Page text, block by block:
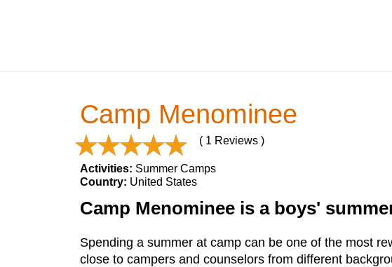
Camp Menominee
( 1 Reviews )
Activities: Summer Camps
Country: United States
Camp Menominee is a boys'
Spending a summer at camp can be one of the most
close to campers and counselors from different